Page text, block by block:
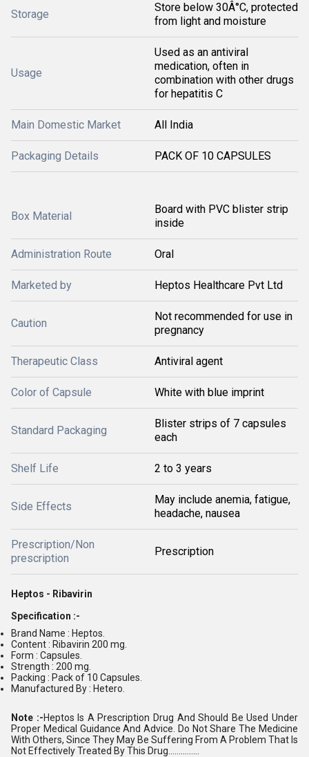
Storage
Store below 30Â°C, protected
from light and moisture
Usage
Used as an antiviral
medication, often in
combination with other drugs
for hepatitis C
Main Domestic Market All India
Packaging Details PACK OF 10 CAPSULES
Box Material
Board with PVC blister strip
inside
Administration Route Oral
Marketed by Heptos Healthcare Pvt Ltd
Caution
Not recommended for use in
pregnancy
Therapeutic Class Antiviral agent
Color of Capsule White with blue imprint
Standard Packaging
Blister strips of 7 capsules
each
Shelf Life 2 to 3 years
Side Effects
May include anemia, fatigue,
headache, nausea
Prescription/Non
prescription
Prescription
Heptos - Ribavirin
Specification :-
Brand Name : Heptos.
Content : Ribavirin 200 mg.
Form : Capsules.
Strength : 200 mg.
Packing : Pack of 10 Capsules.
Manufactured By : Hetero.
Note :-Heptos Is A Prescription Drug And Should Be Used Under
Proper Medical Guidance And Advice. Do Not Share The Medicine
With Others, Since They May Be Suffering From A Problem That Is
Not Effectively Treated By This Drug...............